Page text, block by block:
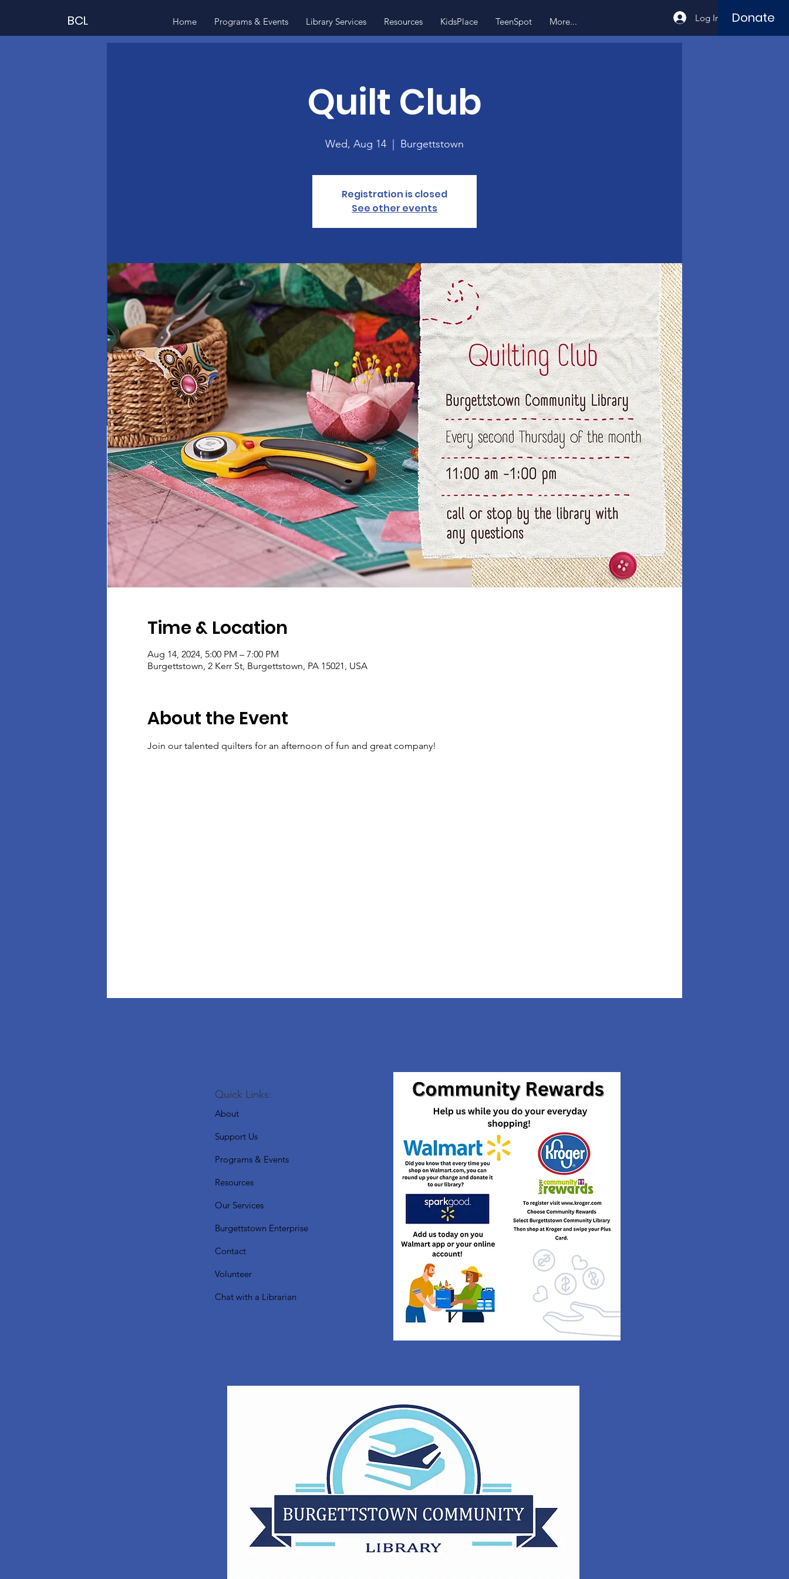
BCL Home Programs & Events Library Services Resources KidsPlace TeenSpot More... Log In Donate
Quilt Club
Wed, Aug 14 Burgettstown
Registration is closed
See other events
Time & Location
Aug 14, 2024, 5:00 PM – 7:00 PM
Burgettstown, 2 Kerr St, Burgettstown, PA 15021, USA
About the Event
Join our talented quilters for an afternoon of fun and great company!
Quick Links:
About
Support Us
Programs & Events
Resources
Our Services
Burgettstown Enterprise
Contact
Volunteer
Chat with a Librarian